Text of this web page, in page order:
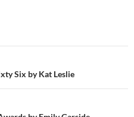
Six by Kat Leslie